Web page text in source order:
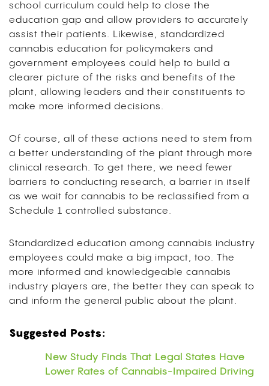
school curriculum could help to close the
education gap and allow providers to accurately
assist their patients. Likewise, standardized
cannabis education for policymakers and
government employees could help to build a
clearer picture of the risks and benefits of the
plant, allowing leaders and their constituents to
make more informed decisions.
Of course, all of these actions need to stem from
a better understanding of the plant through more
clinical research. To get there, we need fewer
barriers to conducting research, a barrier in itself
as we wait for cannabis to be reclassified from a
Schedule 1 controlled substance.
Standardized education among cannabis industry
employees could make a big impact, too. The
more informed and knowledgeable cannabis
industry players are, the better they can speak to
and inform the general public about the plant.
Suggested Posts:
New Study Finds That Legal States Have
Lower Rates of Cannabis-Impaired Driving